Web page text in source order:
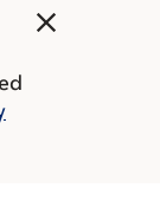
close